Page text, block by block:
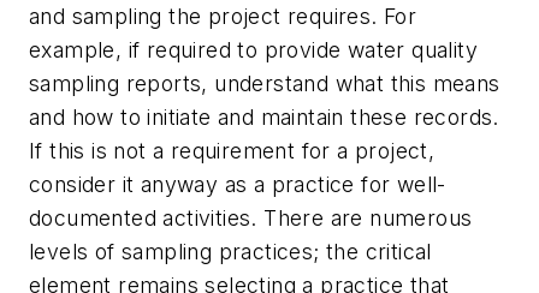
and sampling the project requires. For
example, if required to provide water quality
sampling reports, understand what this means
and how to initiate and maintain these records.
If this is not a requirement for a project,
consider it anyway as a practice for well-
documented activities. There are numerous
levels of sampling practices; the critical
element remains selecting a practice that